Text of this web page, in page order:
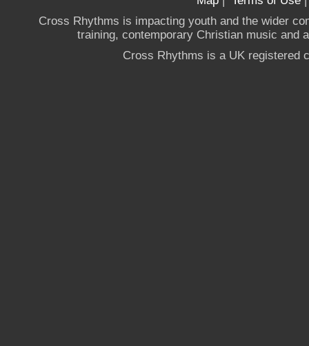
Cross Rhythms is impacting youth and the wider
training, contemporary Christian music and
Cross Rhythms is a UK registered